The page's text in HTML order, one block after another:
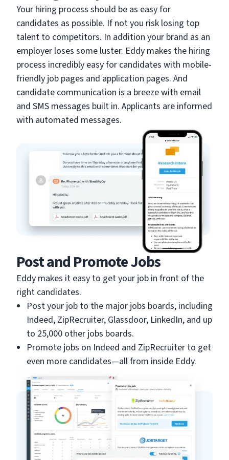
Your hiring process should be as easy for
candidates as possible. If not you risk losing top
talent to competitors. In addition your brand as an
employer loses some luster. Eddy makes the hiring
process incredibly easy for candidates with mobile-
friendly job pages and application pages. And
candidate communication is a breeze with email
and SMS messages built in. Applicants are informed
with automated messages.
Post and Promote Jobs
Eddy makes it easy to get your job in front of the
right candidates.
Post your job to the major jobs boards, including
Indeed, ZipRecruiter, Glassdoor, LinkedIn, and up
to 25,000 other jobs boards.
Promote jobs on Indeed and ZipRecruiter to get
even more candidates—all from inside Eddy.